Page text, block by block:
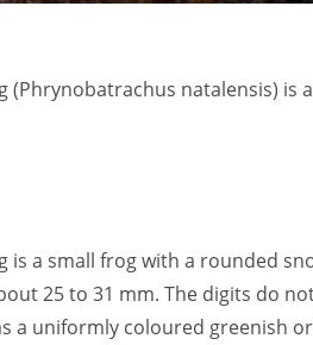
(Phrynobatrachus natalensis) is
is a small frog with a rounded
25 to 31 mm. The digits do
a uniformly coloured greenish